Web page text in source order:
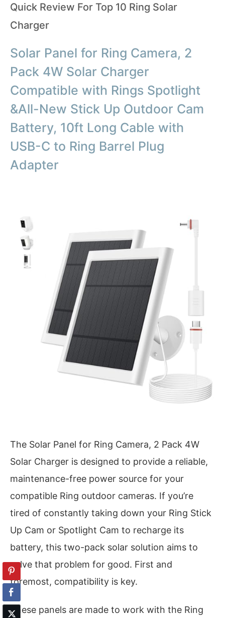
Quick Review For Top 10 Ring Solar
Charger
Solar Panel for Ring Camera, 2
Pack 4W Solar Charger
Compatible with Rings Spotlight
&All-New Stick Up Outdoor Cam
Battery, 10ft Long Cable with
USB-C to Ring Barrel Plug
Adapter
The Solar Panel for Ring Camera, 2 Pack 4W
Solar Charger is designed to provide a reliable,
maintenance-free power source for your
compatible Ring outdoor cameras. If you’re
tired of constantly taking down your Ring Stick
Up Cam or Spotlight Cam to recharge its
battery, this two-pack solar solution aims to
solve that problem for good. First and
foremost, compatibility is key.
These panels are made to work with the Ring